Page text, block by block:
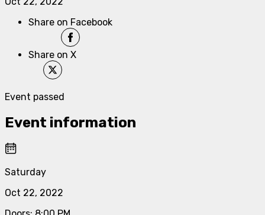
Share on Facebook
Share on X
Event passed
Event information
Saturday
Oct 22, 2022